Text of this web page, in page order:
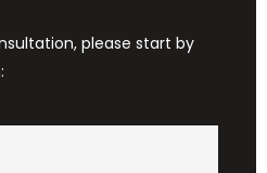
please start by